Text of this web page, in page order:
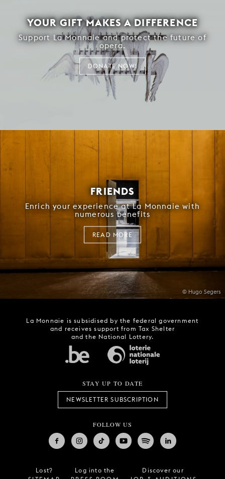
YOUR GIFT MAKES A DIFFERENCE
Support La Monnaie and protect the future of
opera.
DONATE NOW!
© Hugo Segers
FRIENDS
Enrich your experience at La Monnaie with
numerous benefits
READ MORE
La Monnaie is subsidised by the federal government
and receives support from Tax Shelter
and the National Lottery.
STAY UP TO DATE
NEWSLETTER SUBSCRIPTION
FOLLOW US
Lost?
Log into the
Discover our